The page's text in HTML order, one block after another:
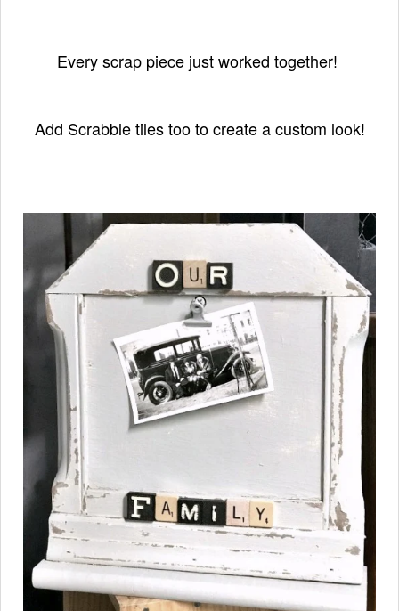
Every scrap piece just worked together!
Add Scrabble tiles too to create a custom look!